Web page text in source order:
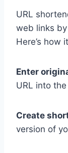
URL
web links
Here’s how
Enter
URL into
Create
version of